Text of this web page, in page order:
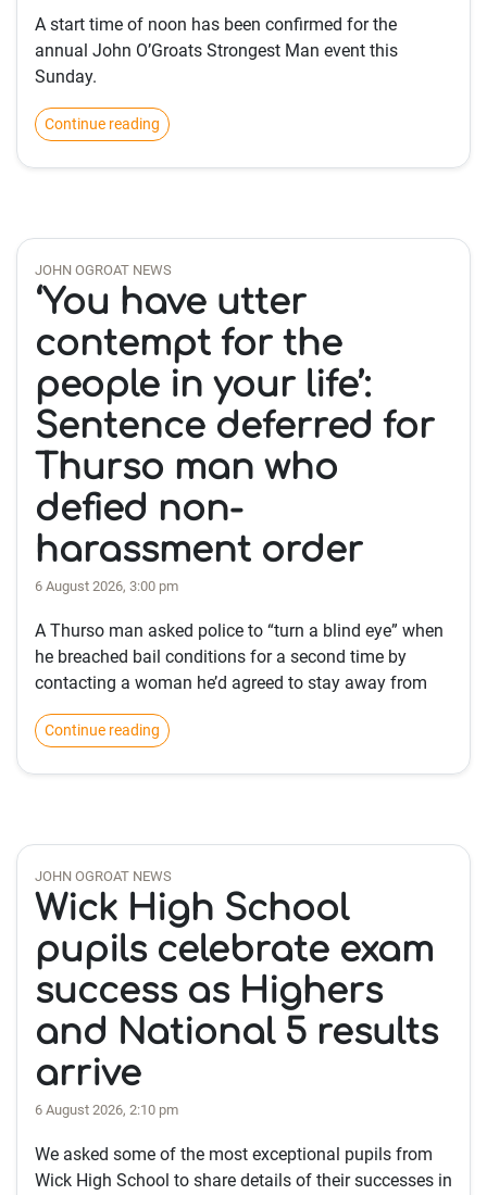
A start time of noon has been confirmed for the
annual John O’Groats Strongest Man event this
Sunday.
Continue reading
JOHN OGROAT NEWS
‘You have utter
contempt for the
people in your life’:
Sentence deferred for
Thurso man who
defied non-
harassment order
6 August 2026, 3:00 pm
A Thurso man asked police to “turn a blind eye” when
he breached bail conditions for a second time by
contacting a woman he’d agreed to stay away from
Continue reading
JOHN OGROAT NEWS
Wick High School
pupils celebrate exam
success as Highers
and National 5 results
arrive
6 August 2026, 2:10 pm
We asked some of the most exceptional pupils from
Wick High School to share details of their successes in